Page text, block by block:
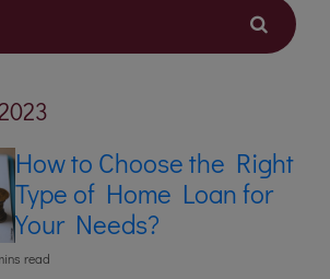
How to Choose the Right
Type of Home Loan for
Your Needs?
read